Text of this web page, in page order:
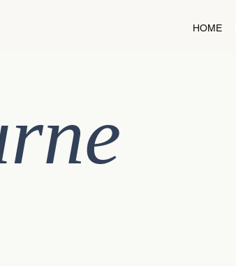
HOME